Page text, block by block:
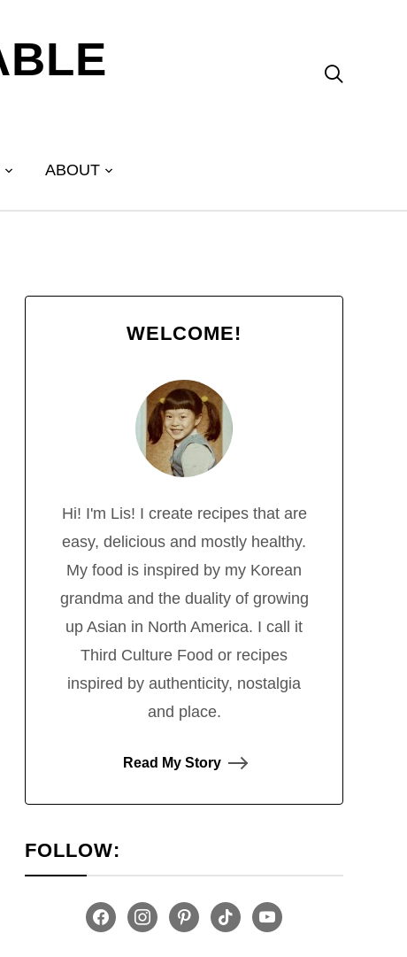

ABOUT
WELCOME!
Hi! I'm Lis! I create recipes that are
easy, delicious and mostly healthy.
My food is inspired by my Korean
grandma and the duality of growing
up Asian in North America. I call it
Third Culture Food or recipes
inspired by authenticity, nostalgia
and place.
Read My Story
FOLLOW:
facebookinstagrampinterest
tiktok youtube